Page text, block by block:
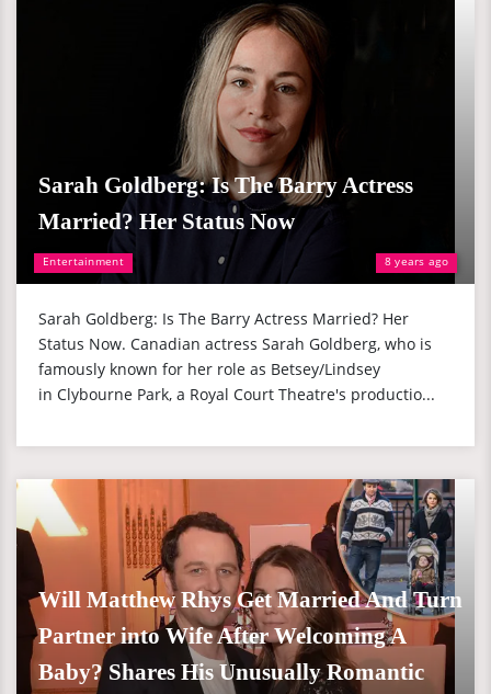
Entertainment 8 years ago
Sarah Goldberg: Is The Barry Actress
Married? Her Status Now
Sarah Goldberg: Is The Barry Actress Married? Her
Status Now. Canadian actress Sarah Goldberg, who is
famously known for her role as Betsey/Lindsey
in Clybourne Park, a Royal Court Theatre's productio...
Will Matthew Rhys Get Married And Turn
Partner into Wife After Welcoming A
Baby? Shares His Unusually Romantic